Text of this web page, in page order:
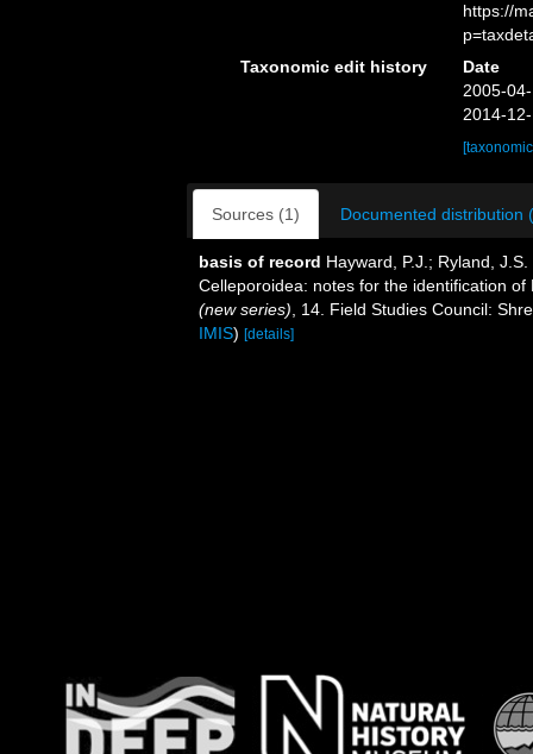
https://
Taxonomic edit history
Date
2005-
2014-
Sources (1) Documented distribution
basis of record Hayward, P.J.; Ryland,
Celleporoidea: notes for the identification
(new series) , 14. Field Studies Council:
IMIS) [details]